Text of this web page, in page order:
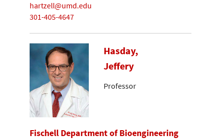
hartzell@umd.edu
301-405-4647
Hasday,
Jeffery
Professor
Fischell Department of Bioengineering